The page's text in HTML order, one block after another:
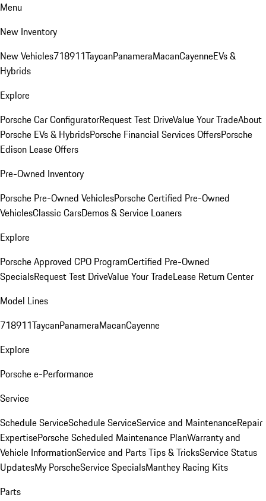
Menu
New Inventory
New Vehicles718911TaycanPanameraMacanCayenneEVs &
Hybrids
Explore
Porsche Car ConfiguratorRequest Test DriveValue Your TradeAbout
Porsche EVs & HybridsPorsche Financial Services OffersPorsche
Edison Lease Offers
Pre-Owned Inventory
Porsche Pre-Owned VehiclesPorsche Certified Pre-Owned
VehiclesClassic CarsDemos & Service Loaners
Explore
Porsche Approved CPO ProgramCertified Pre-Owned
SpecialsRequest Test DriveValue Your TradeLease Return Center
Model Lines
718911TaycanPanameraMacanCayenne
Explore
Porsche e-Performance
Service
Schedule ServiceSchedule ServiceService and MaintenanceRepair
ExpertisePorsche Scheduled Maintenance PlanWarranty and
Vehicle InformationService and Parts Tips & TricksService Status
UpdatesMy PorscheService SpecialsManthey Racing Kits
Parts